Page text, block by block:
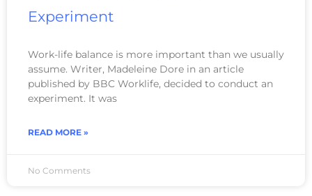
Experiment
Work-life balance is more important than we usually
assume. Writer, Madeleine Dore in an article
published by BBC Worklife, decided to conduct an
experiment. It was
READ MORE »
No Comments